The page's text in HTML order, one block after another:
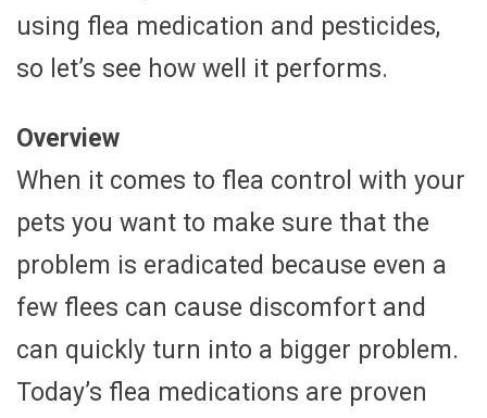
using flea medication and pesticides,
so let’s see how well it performs.
Overview
When it comes to flea control with your
pets you want to make sure that the
problem is eradicated because even a
few flees can cause discomfort and
can quickly turn into a bigger problem.
Today’s flea medications are proven